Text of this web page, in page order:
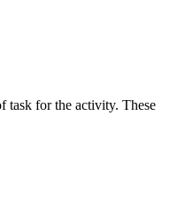
task for the activity. These